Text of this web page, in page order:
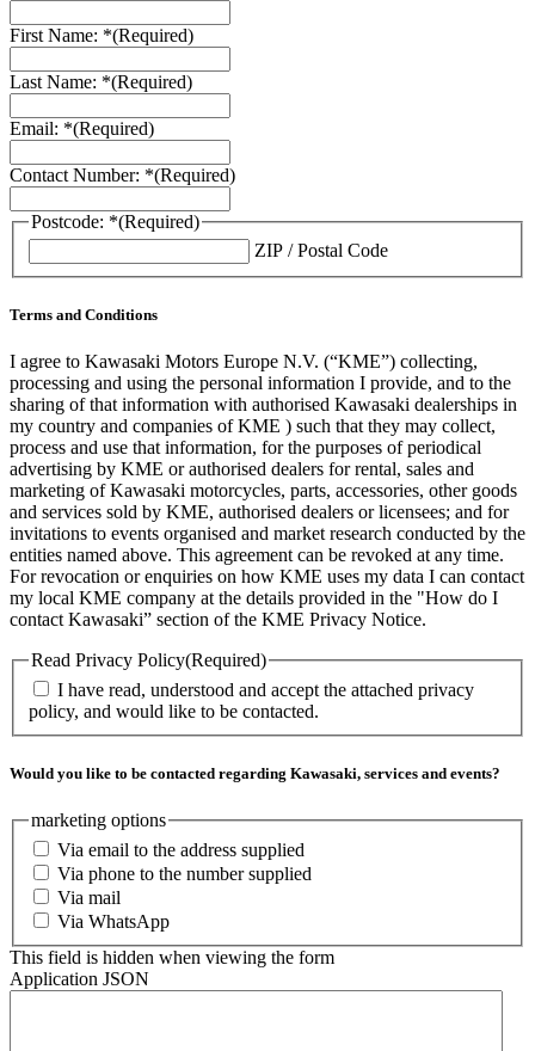
First Name: *(Required)
Last Name: *(Required)
Email: *(Required)
Contact Number: *(Required)
Postcode: *(Required)
ZIP / Postal Code
Terms and Conditions
I agree to Kawasaki Motors Europe N.V. (“KME”) collecting,
processing and using the personal information I provide, and to the
sharing of that information with authorised Kawasaki dealerships in
my country and companies of KME ) such that they may collect,
process and use that information, for the purposes of periodical
advertising by KME or authorised dealers for rental, sales and
marketing of Kawasaki motorcycles, parts, accessories, other goods
and services sold by KME, authorised dealers or licensees; and for
invitations to events organised and market research conducted by the
entities named above. This agreement can be revoked at any time.
For revocation or enquiries on how KME uses my data I can contact
my local KME company at the details provided in the "How do I
contact Kawasaki” section of the KME Privacy Notice.
Read Privacy Policy(Required)
I have read, understood and accept the attached privacy
policy, and would like to be contacted.
Would you like to be contacted regarding Kawasaki, services and events?
marketing options
Via email to the address supplied
Via phone to the number supplied
Via mail
Via WhatsApp
This field is hidden when viewing the form
Application JSON